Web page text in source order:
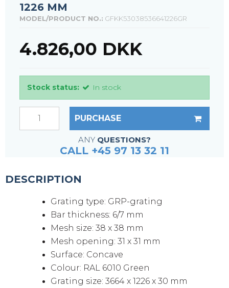
1226 MM
MODEL/PRODUCT NO.: GFKK53038536641226GR
4.826,00 DKK
Stock status: In stock
PURCHASE
ANY QUESTIONS?
CALL +45 97 13 32 11
DESCRIPTION
Grating type: GRP-grating
Bar thickness: 6/7 mm
Mesh size: 38 x 38 mm
Mesh opening: 31 x 31 mm
Surface: Concave
Colour: RAL 6010 Green
Grating size: 3664 x 1226 x 30 mm